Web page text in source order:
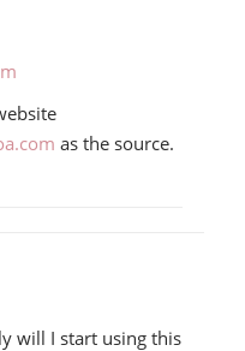
as the source.
will I start using this